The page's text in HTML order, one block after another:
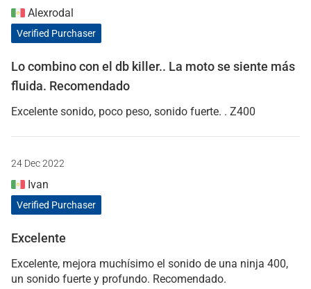
Alexrodal
Verified Purchaser
Lo combino con el db killer.. La moto se siente más
fluida. Recomendado
Excelente sonido, poco peso, sonido fuerte. . Z400
24 Dec 2022
Ivan
Verified Purchaser
Excelente
Excelente, mejora muchísimo el sonido de una ninja 400,
un sonido fuerte y profundo. Recomendado.